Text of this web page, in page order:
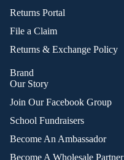
Returns Portal
File a Claim
Returns & Exchange Policy
Brand
Our Story
Join Our Facebook Group
School Fundraisers
Become An Ambassador
Become A Wholesale Partner